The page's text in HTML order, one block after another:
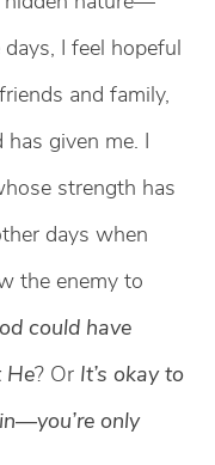
I feel hopeful
and family,
given me. I
strength has
days when
the enemy to
could have
He? Or It’s okay to
only